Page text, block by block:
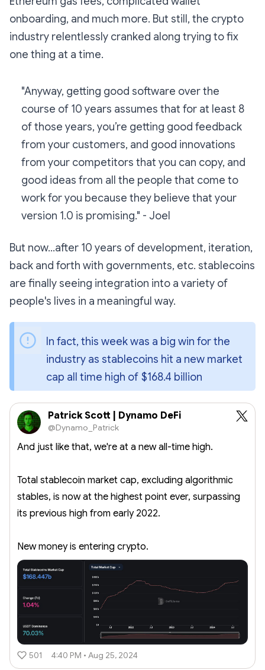
onboarding, and much more. But still, the crypto
industry relentlessly cranked along trying to fix
one thing at a time.
"Anyway, getting good software over the
course of 10 years assumes that for at least 8
of those years, you’re getting good feedback
from your customers, and good innovations
from your competitors that you can copy, and
good ideas from all the people that come to
work for you because they believe that your
version 1.0 is promising." - Joel
But now...after 10 years of development, iteration,
back and forth with governments, etc. stablecoins
are finally seeing integration into a variety of
people's lives in a meaningful way.
In fact, this week was a big win for the
industry as stablecoins hit a new market
cap all time high of $168.4 billion
Patrick Scott | Dynamo DeFi
@Dynamo_Patrick
And just like that, we're at a new all-time high.
Total stablecoin market cap, excluding algorithmic
stables, is now at the highest point ever, surpassing
its previous high from early 2022.
New money is entering crypto.
501 4:40 PM • Aug 25, 2024